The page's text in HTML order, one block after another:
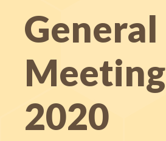
General
Meeting
2020